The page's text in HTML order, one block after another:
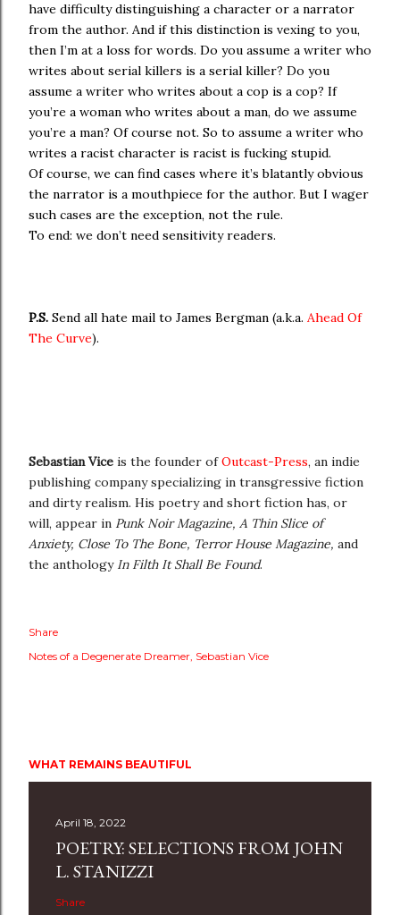
have difficulty distinguishing a character or a narrator
from the author. And if this distinction is vexing to you,
then I’m at a loss for words. Do you assume a writer who
writes about serial killers is a serial killer? Do you
assume a writer who writes about a cop is a cop? If
you’re a woman who writes about a man, do we assume
you’re a man? Of course not. So to assume a writer who
writes a racist character is racist is fucking stupid.
Of course, we can find cases where it’s blatantly obvious
the narrator is a mouthpiece for the author. But I wager
such cases are the exception, not the rule.
To end: we don’t need sensitivity readers.
P.S. Send all hate mail to James Bergman (a.k.a. Ahead Of
The Curve).
Sebastian Vice is the founder ofOutcast-Press, an indie
publishing company specializing in transgressive fiction
and dirty realism. His poetry and short fiction has, or
will, appear in Punk Noir Magazine, A Thin Slice of
Anxiety, Close To The Bone, Terror House Magazine, and
the anthology In Filth It Shall Be Found.
Share
Notes of a Degenerate Dreamer Sebastian Vice
WHAT REMAINS BEAUTIFUL
April 18, 2022
POETRY: SELECTIONS FROM JOHN
L. STANIZZI
Share